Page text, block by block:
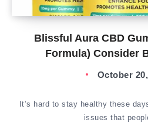
Blissful Aura CBD
Formula) Consider
October
It’s hard to stay healthy these
issues that